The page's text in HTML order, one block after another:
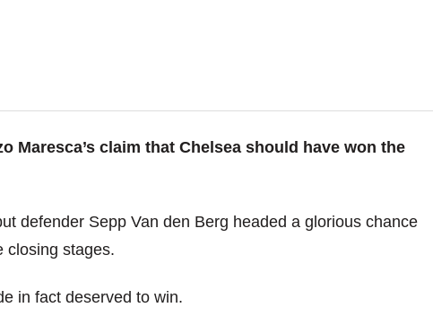
Maresca’s claim that Chelsea should have won the
defender Sepp Van den Berg headed a glorious chance
closing stages.
in fact deserved to win.